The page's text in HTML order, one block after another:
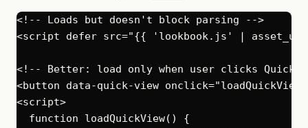
<!-- Loads but doesn't block parsing -->
<script defer src="{{ 'lookbook.js' |
<!-- Better: load only when user clicks Quick
<button data-quick-view
<script>
  function loadQuickView() {